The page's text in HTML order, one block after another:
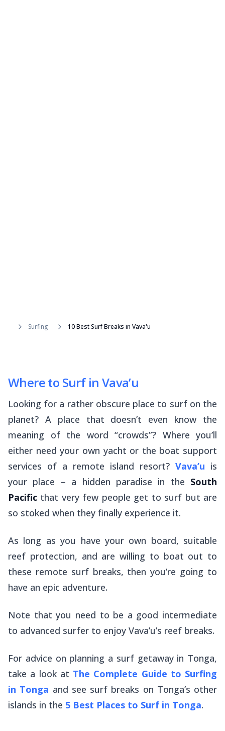
Surfing 10 Best Surf Breaks in Vava'u
Where to Surf in Vava’u
Looking for a rather obscure place to surf on the
planet? A place that doesn’t even know the
meaning of the word “crowds”? Where you’ll
either need your own yacht or the boat support
services of a remote island resort? Vava’u is
your place – a hidden paradise in the South
Pacific that very few people get to surf but are
so stoked when they finally experience it.
As long as you have your own board, suitable
reef protection, and are willing to boat out to
these remote surf breaks, then you’re going to
have an epic adventure.
Note that you need to be a good intermediate
to advanced surfer to enjoy Vava’u’s reef breaks.
For advice on planning a surf getaway in Tonga,
take a look at The Complete Guide to Surfing
in Tonga and see surf breaks on Tonga’s other
islands in the 5 Best Places to Surf in Tonga.